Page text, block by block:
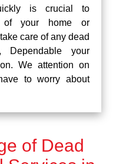
is crucial to
of your home or
care of any dead
Dependable your
We attention on
to worry about
of Dead